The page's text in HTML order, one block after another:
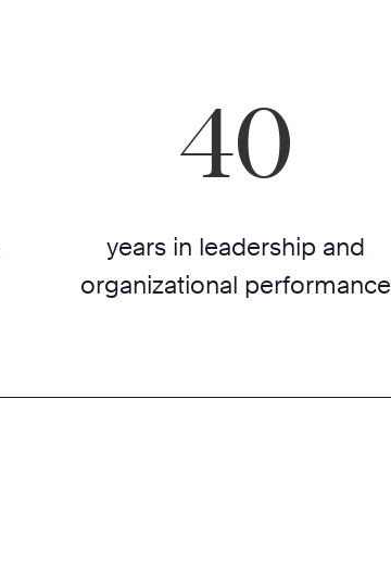
40
years in leadership and
organizational performance